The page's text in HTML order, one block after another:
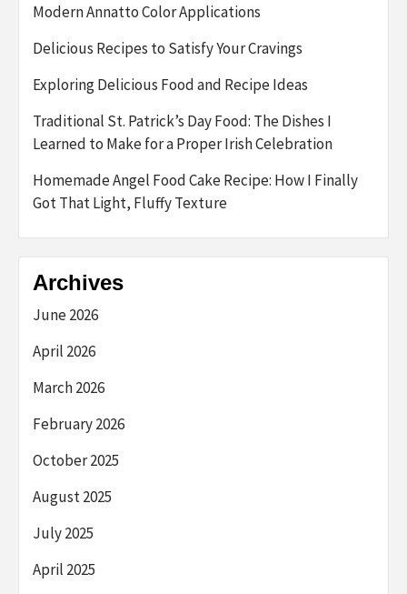
Modern Annatto Color Applications
Delicious Recipes to Satisfy Your Cravings
Exploring Delicious Food and Recipe Ideas
Traditional St. Patrick’s Day Food: The Dishes I
Learned to Make for a Proper Irish Celebration
Homemade Angel Food Cake Recipe: How I Finally
Got That Light, Fluffy Texture
Archives
June 2026
April 2026
March 2026
February 2026
October 2025
August 2025
July 2025
April 2025